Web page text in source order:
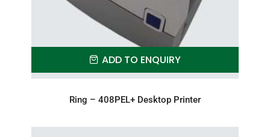
ADD TO ENQUIRY
Ring – 408PEL+ Desktop Printer